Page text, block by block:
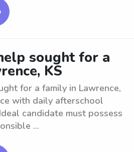
sought for a
KS
for a family in Lawrence,
with daily afterschool
candidate must possess
...